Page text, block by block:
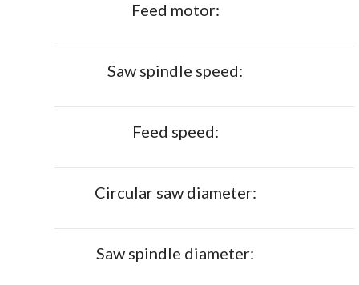
Feed motor:
Saw spindle speed:
Feed speed:
Circular saw diameter:
Saw spindle diameter: